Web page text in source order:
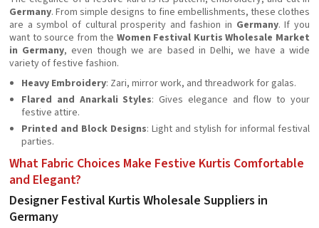
Germany. From simple designs to fine embellishments, these clothes
are a symbol of cultural prosperity and fashion in Germany. If you
want to source from the Women Festival Kurtis Wholesale Market
in Germany, even though we are based in Delhi, we have a wide
variety of festive fashion.
Heavy Embroidery: Zari, mirror work, and threadwork for galas.
Flared and Anarkali Styles: Gives elegance and flow to your
festive attire.
Printed and Block Designs: Light and stylish for informal festival
parties.
What Fabric Choices Make Festive Kurtis Comfortable
and Elegant?
Designer Festival Kurtis Wholesale Suppliers in
Germany